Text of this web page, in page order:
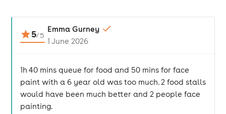
5/5
Emma Gurney
1 June 2026
1h 40 mins queue for food and 50 mins for face
paint with a 6 year old was too much. 2 food stalls
would have been much better and 2 people face
painting.